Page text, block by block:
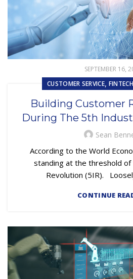
SEPTEMBER 16,
CUSTOMER SERVICE, FINTECH
Building Customer
During The 5th
Sean
According to the World
standing at the threshold
Revolution (5IR).
CONTINUE